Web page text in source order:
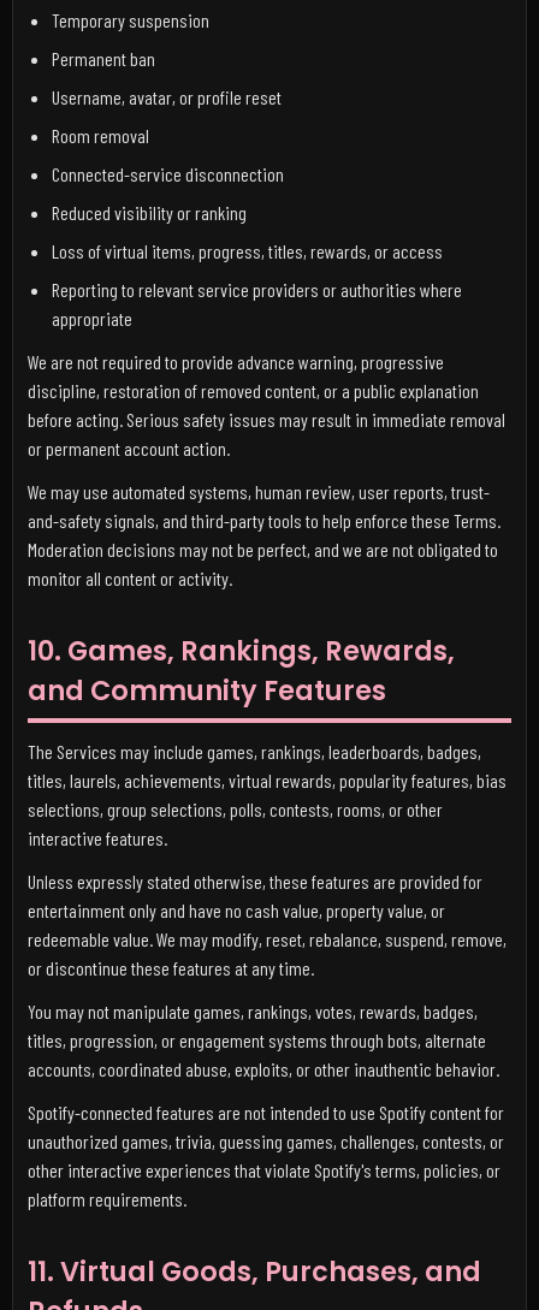
Temporary suspension
Permanent ban
Username, avatar, or profile reset
Room removal
Connected-service disconnection
Reduced visibility or ranking
Loss of virtual items, progress, titles, rewards, or access
Reporting to relevant service providers or authorities where
appropriate
We are not required to provide advance warning, progressive
discipline, restoration of removed content, or a public explanation
before acting. Serious safety issues may result in immediate removal
or permanent account action.
We may use automated systems, human review, user reports, trust-
and-safety signals, and third-party tools to help enforce these Terms.
Moderation decisions may not be perfect, and we are not obligated to
monitor all content or activity.
10. Games, Rankings, Rewards,
and Community Features
The Services may include games, rankings, leaderboards, badges,
titles, laurels, achievements, virtual rewards, popularity features, bias
selections, group selections, polls, contests, rooms, or other
interactive features.
Unless expressly stated otherwise, these features are provided for
entertainment only and have no cash value, property value, or
redeemable value. We may modify, reset, rebalance, suspend, remove,
or discontinue these features at any time.
You may not manipulate games, rankings, votes, rewards, badges,
titles, progression, or engagement systems through bots, alternate
accounts, coordinated abuse, exploits, or other inauthentic behavior.
Spotify-connected features are not intended to use Spotify content for
unauthorized games, trivia, guessing games, challenges, contests, or
other interactive experiences that violate Spotify's terms, policies, or
platform requirements.
11. Virtual Goods, Purchases, and